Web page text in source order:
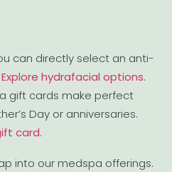
can directly select an anti-
Explore hydrafacial options.
gift cards make perfect
Day or anniversaries.
card.
into our medspa offerings.